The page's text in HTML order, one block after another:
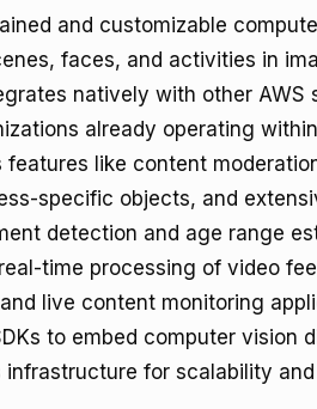
and customizable
faces, and activities in
natively with other AWS
already operating
like content
specific objects, and
detection and age range
time processing of video
live content monitoring
to embed computer vision
for scalability